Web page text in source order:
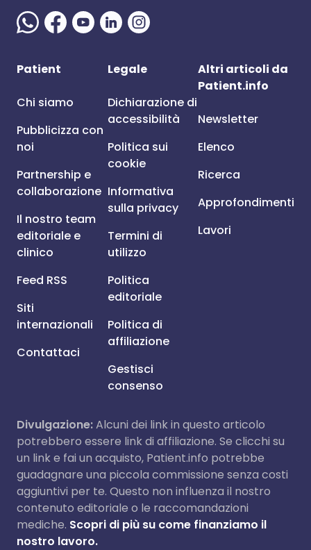
Patient
Chi siamo
Pubblicizza con
noi
Partnership e
collaborazione
Il nostro team
editoriale e
clinico
Feed RSS
Siti
internazionali
Contattaci
Legale
Dichiarazione di
accessibilità
Politica sui
cookie
Informativa
sulla privacy
Termini di
utilizzo
Politica
editoriale
Politica di
affiliazione
Gestisci
consenso
Altri articoli da
Patient.info
Newsletter
Elenco
Ricerca
Approfondimenti
Lavori
Divulgazione:Alcuni dei link in questo articolo
potrebbero essere link di affiliazione. Se clicchi su
un link e fai un acquisto, Patient.info potrebbe
guadagnare una piccola commissione senza costi
aggiuntivi per te. Questo non influenza il nostro
contenuto editoriale o le raccomandazioni
mediche. Scopri di più su come finanziamo il
nostro lavoro.